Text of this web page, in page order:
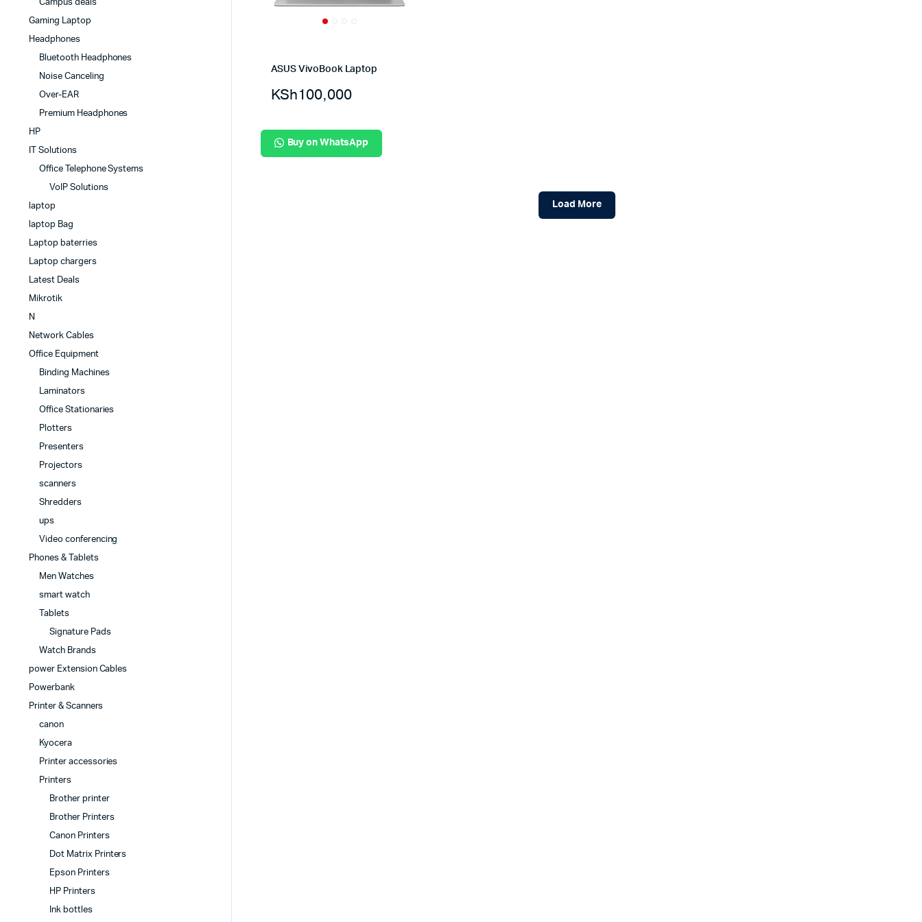
ASUS VivoBook Laptop
KSh100,000
Buy on WhatsApp
Load More
Campus deals
Gaming Laptop
Headphones
Bluetooth Headphones
Noise Canceling
Over-EAR
Premium Headphones
HP
IT Solutions
Office Telephone Systems
VoIP Solutions
laptop
laptop Bag
Laptop baterries
Laptop chargers
Latest Deals
Mikrotik
N
Network Cables
Office Equipment
Binding Machines
Laminators
Office Stationaries
Plotters
Presenters
Projectors
scanners
Shredders
ups
Video conferencing
Phones & Tablets
Men Watches
smart watch
Tablets
Signature Pads
Watch Brands
power Extension Cables
Powerbank
Printer & Scanners
canon
Kyocera
Printer accessories
Printers
Brother printer
Brother Printers
Canon Printers
Dot Matrix Printers
Epson Printers
HP Printers
Ink bottles